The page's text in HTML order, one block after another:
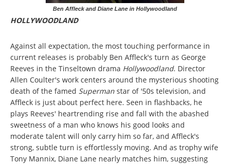
Ben Affleck and Diane Lane in Hollywoodland
HOLLYWOODLAND
Against all expectation, the most touching performance in
current releases is probably Ben Affleck's turn as George
Reeves in the Tinseltown drama Hollywoodland. Director
Allen Coulter's work centers around the mysterious shooting
death of the famed Superman star of '50s television, and
Affleck is just about perfect here. Seen in flashbacks, he
plays Reeves' heartrending rise and fall with the abashed
sweetness of a man who knows his good looks and
moderate talent will only carry him so far, and Affleck's
strong, subtle turn is effortlessly moving. And as trophy wife
Tony Mannix, Diane Lane nearly matches him, suggesting